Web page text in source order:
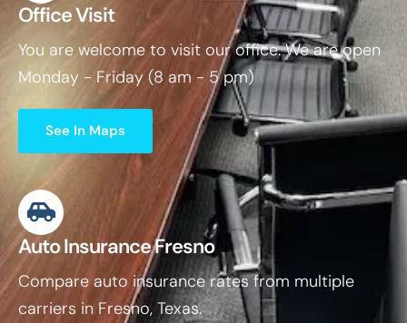
Office Visit
You are welcome to visit our office. We are open
Monday - Friday (8 am - 5 pm)
See In Maps
Auto Insurance Fresno
Compare auto insurance rates from multiple
carriers in Fresno, Texas.